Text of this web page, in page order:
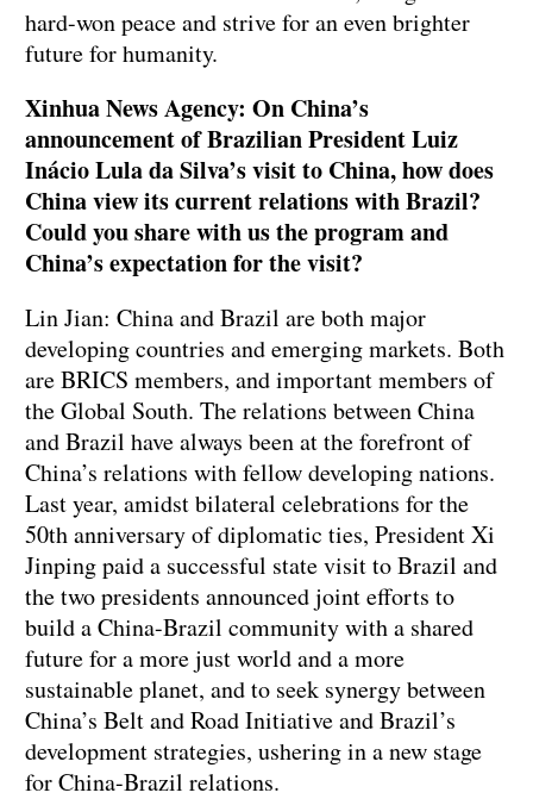
hard-won peace and strive for an even brighter
future for humanity.
Xinhua News Agency: On China’s
announcement of Brazilian President Luiz
Inácio Lula da Silva’s visit to China, how does
China view its current relations with Brazil?
Could you share with us the program and
China’s expectation for the visit?
Lin Jian: China and Brazil are both major
developing countries and emerging markets. Both
are BRICS members, and important members of
the Global South. The relations between China
and Brazil have always been at the forefront of
China’s relations with fellow developing nations.
Last year, amidst bilateral celebrations for the
50th anniversary of diplomatic ties, President Xi
Jinping paid a successful state visit to Brazil and
the two presidents announced joint efforts to
build a China-Brazil community with a shared
future for a more just world and a more
sustainable planet, and to seek synergy between
China’s Belt and Road Initiative and Brazil’s
development strategies, ushering in a new stage
for China-Brazil relations.